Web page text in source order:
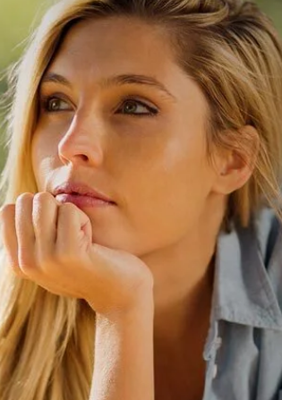
Forgot your password